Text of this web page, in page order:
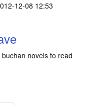
12-08 12:53
novels to read